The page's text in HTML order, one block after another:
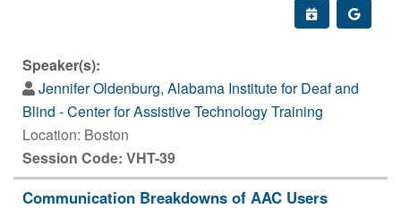
Speaker(s):
Jennifer Oldenburg, Alabama Institute for Deaf and
Blind - Center for Assistive Technology Training
Location: Boston
Session Code: VHT-39
Communication Breakdowns of AAC Users